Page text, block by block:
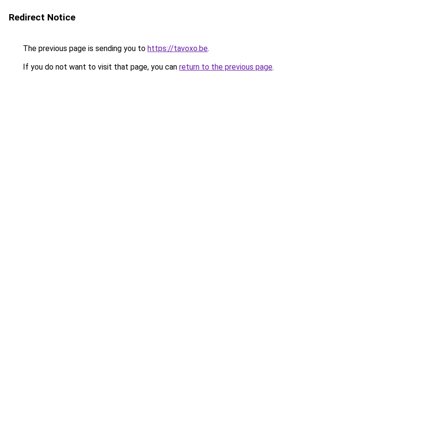
Redirect Notice
The previous page is sending you to https://tavoxo.be.
If you do not want to visit that page, you can return to the previous page.